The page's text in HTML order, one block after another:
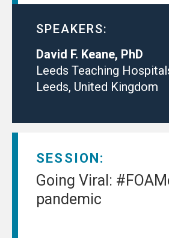
SPEAKERS:
David F. Keane, PhD
Leeds Teaching
Leeds, United Kingdom
SESSION:
Going Viral:
pandemic